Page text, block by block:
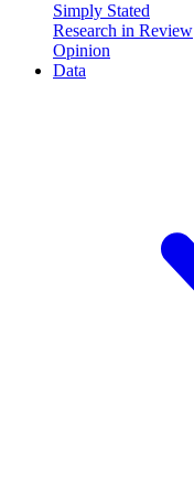
Simply Stated
Research in Review
Opinion
Data